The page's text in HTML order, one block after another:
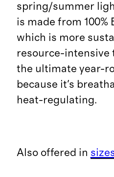
spring/summer
is made from 100%
which is more
resource-intensive
the ultimate year-
because it's
heat-regulating.
Also offered in